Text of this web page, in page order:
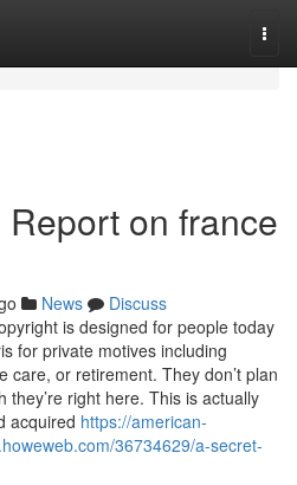
on france
News
Discuss
is designed for people today
for private motives including
care, or retirement. They don’t plan
right here. This is actually
acquired https://american-
36734629/a-secret-